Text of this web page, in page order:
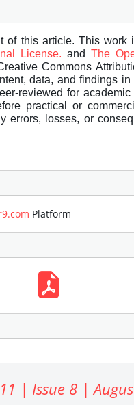
of this article. This work
License. and The
Commons
data, and findings
reviewed for
practical or
errors, losses, or
Platform
| Issue 8 |